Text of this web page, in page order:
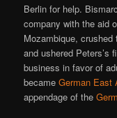
Berlin for help.
company with the aid
Mozambique,
and ushered Peters’s
business in favor of
becameGerman East
appendage of the